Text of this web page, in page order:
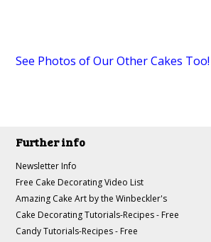
See Photos of Our Other Cakes Too!
Further info
Newsletter Info
Free Cake Decorating Video List
Amazing Cake Art by the Winbeckler's
Cake Decorating Tutorials-Recipes - Free
Candy Tutorials-Recipes - Free